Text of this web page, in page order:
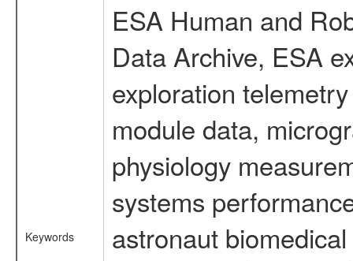
Keywords
ESA Human and
Data Archive, ESA
exploration
module data,
physiology
systems
astronaut